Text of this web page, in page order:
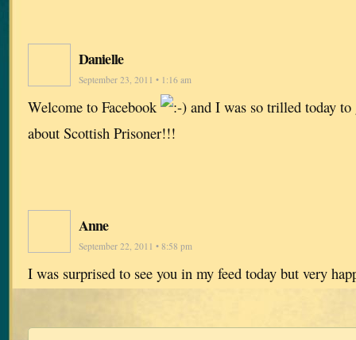
Danielle
September 23, 2011 • 1:16 am
Welcome to Facebook
and I was so trilled today
about Scottish Prisoner!!!
Anne
September 22, 2011 • 8:58 pm
I was surprised to see you in my feed today but very